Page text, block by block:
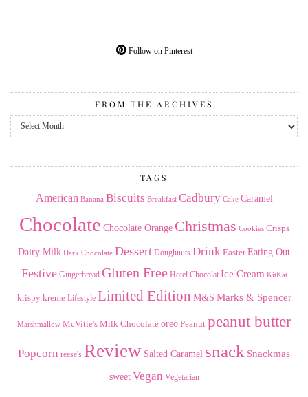
Follow on Pinterest
FROM THE ARCHIVES
From
the
TAGS
American Banana Biscuits Breakfast Cadbury Cake Caramel
Chocolate Chocolate Orange Christmas Cookies Crisps
Dairy Milk Dark Chocolate Dessert Doughnuts Drink Easter Eating Out
Festive Gingerbread Gluten Free Hotel Chocolat Ice Cream KitKat
krispy kreme Lifestyle Limited Edition M&S Marks & Spencer
Marshmallow McVitie's Milk Chocolate oreo Peanut peanut butter
Popcorn reese's Review Salted Caramel snack Snackmas
sweet Vegan Vegetarian